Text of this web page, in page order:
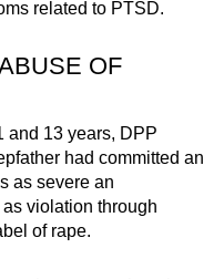
related to PTSD.
OF
and 13 years, DPP
had committed an
as severe an
violation through
of rape.